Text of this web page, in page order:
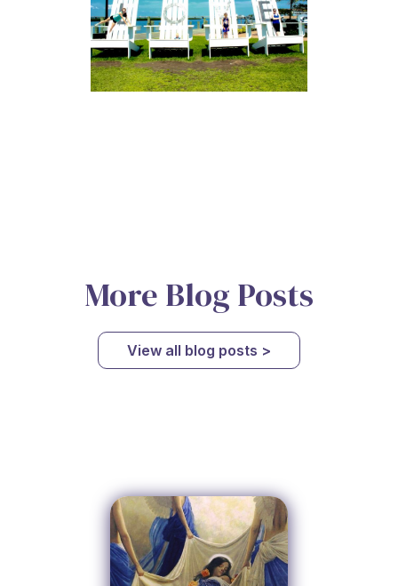
More Blog Posts
View all blog posts >